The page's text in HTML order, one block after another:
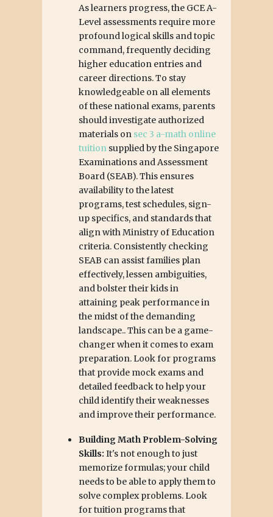
As learners progress, the GCE A-
Level assessments require more
profound logical skills and topic
command, frequently deciding
higher education entries and
career directions. To stay
knowledgeable on all elements
of these national exams, parents
should investigate authorized
materials on sec 3 a-math online
tuition supplied by the Singapore
Examinations and Assessment
Board (SEAB). This ensures
availability to the latest
programs, test schedules, sign-
up specifics, and standards that
align with Ministry of Education
criteria. Consistently checking
SEAB can assist families plan
effectively, lessen ambiguities,
and bolster their kids in
attaining peak performance in
the midst of the demanding
landscape.. This can be a game-
changer when it comes to exam
preparation. Look for programs
that provide mock exams and
detailed feedback to help your
child identify their weaknesses
and improve their performance.
Building Math Problem-Solving
Skills: It's not enough to just
memorize formulas; your child
needs to be able to apply them to
solve complex problems. Look
for tuition programs that